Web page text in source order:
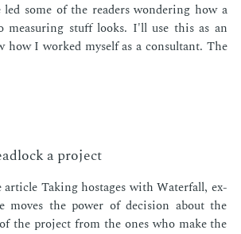
some of the read­ers won­der­ing how a
mea­sur­ing stuff looks. I'll use this as an
how I worked my­self as a con­sul­tant. The
a project
ar­ti­cle Tak­ing hostages with Wa­ter­fall, ex­
moves the pow­er of de­ci­sion about the
the pro­ject from the ones who make the